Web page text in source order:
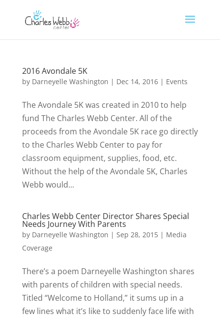
2016 Avondale 5K
by Darneyelle Washington | Dec 14, 2016| Events
The Avondale 5K was created in 2010 to help
fund The Charles Webb Center. All of the
proceeds from the Avondale 5K race go directly
to the Charles Webb Center to pay for
classroom equipment, supplies, food, etc.
Without the help of the Avondale 5K, Charles
Webb would...
Charles Webb Center Director Shares Special
Needs Journey With Parents
by Darneyelle Washington | Sep 28, 2015| Media
Coverage
There’s a poem Darneyelle Washington shares
with parents of children with special needs.
Titled “Welcome to Holland,” it sums up in a
few lines what it’s like to suddenly face life with